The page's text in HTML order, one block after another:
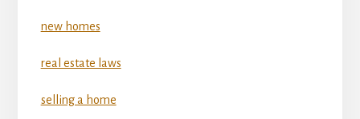
new homes
real estate laws
selling a home